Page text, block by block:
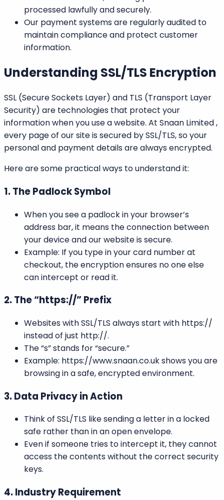
processed lawfully and securely.
Our payment systems are regularly audited to
maintain compliance and protect customer
information.
Understanding SSL/TLS Encryption
SSL (Secure Sockets Layer) and TLS (Transport Layer
Security) are technologies that protect your
information when you use a website. At Snaan Limited,
every page of our site is secured by SSL/TLS, so your
personal and payment details are always encrypted.
Here are some practical ways to understand it:
1. The Padlock Symbol
When you see a padlock in your browser’s
address bar, it means the connection between
your device and our website is secure.
Example: If you type in your card number at
checkout, the encryption ensures no one else
can intercept or read it.
2. The “https://” Prefix
Websites with SSL/TLS always start with https://
instead of just http://.
The “s” stands for “secure.”
Example: https://www.snaan.co.uk shows you are
browsing in a safe, encrypted environment.
3. Data Privacy in Action
Think of SSL/TLS like sending a letter in a locked
safe rather than in an open envelope.
Even if someone tries to intercept it, they cannot
access the contents without the correct security
keys.
4. Industry Requirement